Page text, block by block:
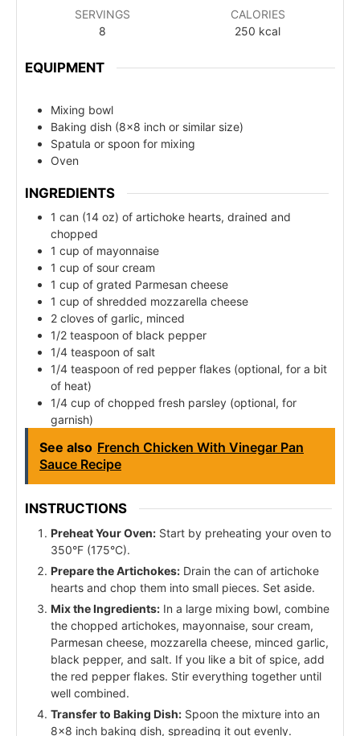
SERVINGS
8
CALORIES
250 kcal
EQUIPMENT
Mixing bowl
Baking dish (8x8 inch or similar size)
Spatula or spoon for mixing
Oven
INGREDIENTS
1 can (14 oz) of artichoke hearts, drained and
chopped
1 cup of mayonnaise
1 cup of sour cream
1 cup of grated Parmesan cheese
1 cup of shredded mozzarella cheese
2 cloves of garlic, minced
1/2 teaspoon of black pepper
1/4 teaspoon of salt
1/4 teaspoon of red pepper flakes (optional, for a bit
of heat)
1/4 cup of chopped fresh parsley (optional, for
garnish)
See also French Chicken With Vinegar Pan
Sauce Recipe
INSTRUCTIONS
Preheat Your Oven: Start by preheating your oven to
350°F (175°C).
Prepare the Artichokes: Drain the can of artichoke
hearts and chop them into small pieces. Set aside.
Mix the Ingredients: In a large mixing bowl, combine
the chopped artichokes, mayonnaise, sour cream,
Parmesan cheese, mozzarella cheese, minced garlic,
black pepper, and salt. If you like a bit of spice, add
the red pepper flakes. Stir everything together until
well combined.
Transfer to Baking Dish: Spoon the mixture into an
8x8 inch baking dish, spreading it out evenly.